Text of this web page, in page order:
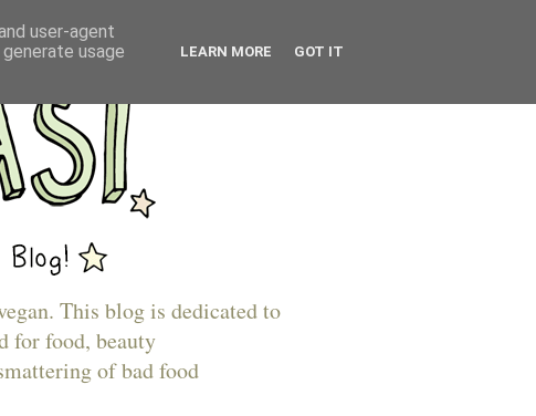
This blog is dedicated to
for food, beauty
of bad food
user-agent
usage
LEARN MORE GOT IT